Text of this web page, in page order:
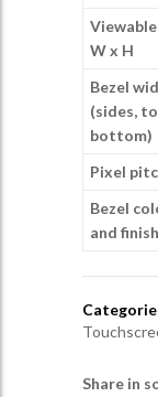
W x H
Bezel
(sides,
bottom)
Pixel
Bezel
and finish
Share in